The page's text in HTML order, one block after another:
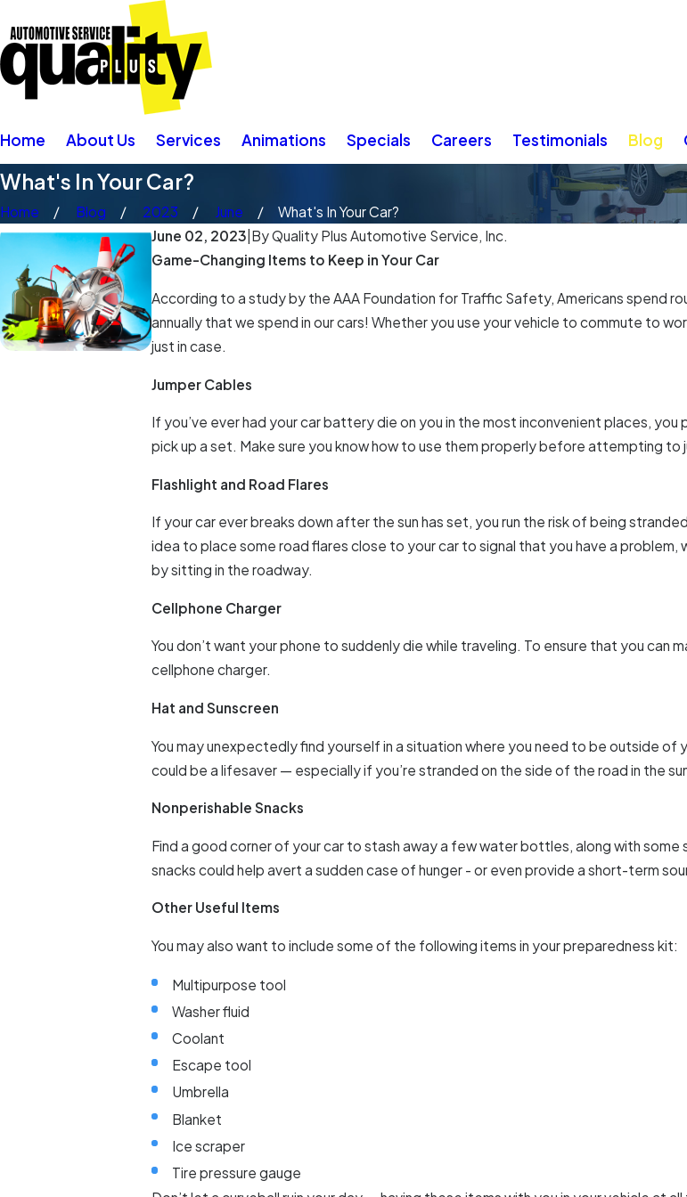
Home About Us Services Animations Specials Careers Testimonials Blog
What's In Your Car?
Home Blog 2023 June
What's In Your Car?
June 02, 2023 ByQuality Plus Automotive Service, Inc.
Game-Changing Items to Keep in Your Car
According to a study by the AAA Foundation for Traffic Safety, Americans spend
annually that we spend in our cars! Whether you use your vehicle to commute to
just in case.
Jumper Cables
If you’ve ever had your car battery die on you in the most inconvenient places,
pick up a set. Make sure you know how to use them properly before attempting to
Flashlight and Road Flares
If your car ever breaks down after the sun has set, you run the risk of being
idea to place some road flares close to your car to signal that you have a problem,
by sitting in the roadway.
Cellphone Charger
You don’t want your phone to suddenly die while traveling. To ensure that you
cellphone charger.
Hat and Sunscreen
You may unexpectedly find yourself in a situation where you need to be outside of
could be a lifesaver — especially if you’re stranded on the side of the road in the
Nonperishable Snacks
Find a good corner of your car to stash away a few water bottles, along with
snacks could help avert a sudden case of hunger - or even provide a short-term
Other Useful Items
You may also want to include some of the following items in your preparedness kit:
Multipurpose tool
Washer fluid
Coolant
Escape tool
Umbrella
Blanket
Ice scraper
Tire pressure gauge